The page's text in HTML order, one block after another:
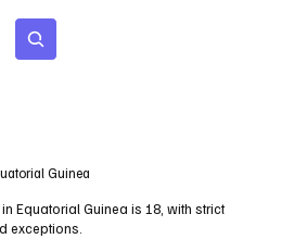
Guinea
Equatorial Guinea is 18, with strict
exceptions.